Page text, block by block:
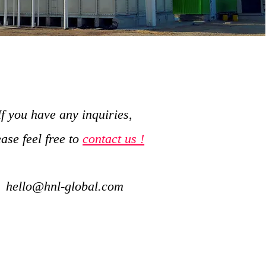
you have any inquiries,
feel free tocontact us !
hello@hnl-global.com